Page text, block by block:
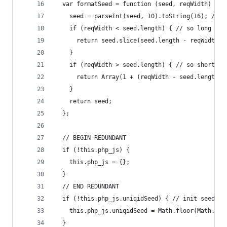
  var formatSeed = function (seed, reqWidth) {
seed = parseInt(seed, 10).toString(16); //
if (reqWidth < seed.length) { // so long we
      return seed.slice(seed.length - reqWidth);
    }
if (reqWidth > seed.length) { // so short we
return Array(1 + (reqWidth -
    }
    return seed;
  };
  // BEGIN REDUNDANT
  if (!this.php_js) {
    this.php_js = {};
  }
  // END REDUNDANT
if (!this.php_js.uniqidSeed) { // init seed
this.php_js.uniqidSeed =
  }